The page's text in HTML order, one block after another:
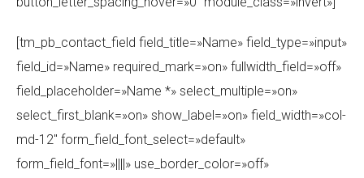
[tm_pb_contact_field field_title=»Name» field_type=»input»
field_id=»Name» required_mark=»on» fullwidth_field=»off»
field_placeholder=»Name *» select_multiple=»on»
select_first_blank=»on» show_label=»on» field_width=»col-
md-12″ form_field_font_select=»default»
form_field_font=»||||» use_border_color=»off»